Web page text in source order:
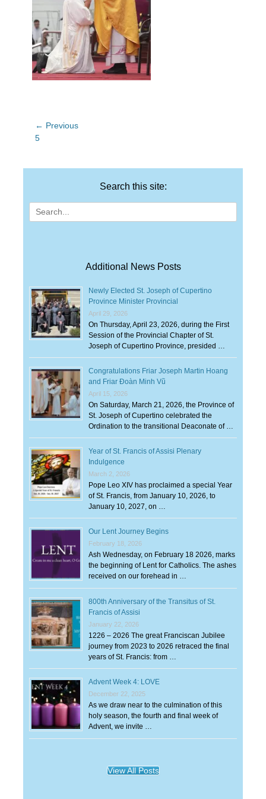
Post
navigation
← Previous
Previous
5
Search this site:
Search
for:
Additional News Posts
Newly Elected St. Joseph of Cupertino
Province Minister Provincial
April 29, 2026
On Thursday, April 23, 2026, during the First
Session of the Provincial Chapter of St.
Joseph of Cupertino Province, presided …
Congratulations Friar Joseph Martin Hoang
and Friar Đoàn Minh Vũ
April 15, 2026
On Saturday, March 21, 2026, the Province of
St. Joseph of Cupertino celebrated the
Ordination to the transitional Deaconate of …
Year of St. Francis of Assisi Plenary
Indulgence
March 2, 2026
Pope Leo XIV has proclaimed a special Year
of St. Francis, from January 10, 2026, to
January 10, 2027, on …
Our Lent Journey Begins
February 18, 2026
Ash Wednesday, on February 18 2026, marks
the beginning of Lent for Catholics. The ashes
received on our forehead in …
800th Anniversary of the Transitus of St.
Francis of Assisi
January 22, 2026
1226 – 2026 The great Franciscan Jubilee
journey from 2023 to 2026 retraced the final
years of St. Francis: from …
Advent Week 4: LOVE
December 22, 2025
As we draw near to the culmination of this
holy season, the fourth and final week of
Advent, we invite …
View All Posts